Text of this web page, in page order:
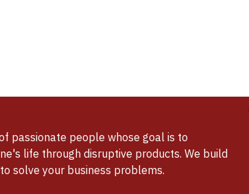
passionate people whose goal is to
life through disruptive products. We build
solve your business problems.